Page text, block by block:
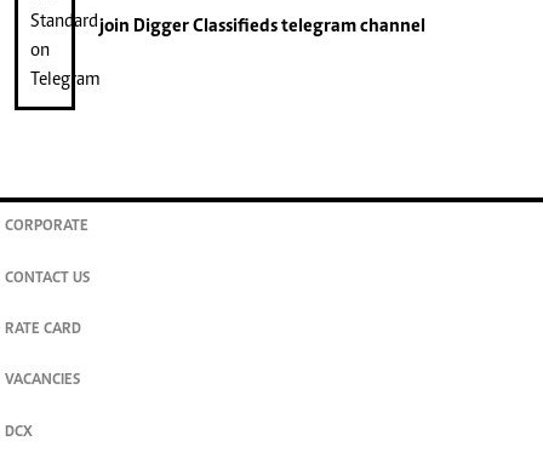
join Digger Classifiedstelegram channel
CORPORATE
CONTACT US
RATE CARD
VACANCIES
DCX